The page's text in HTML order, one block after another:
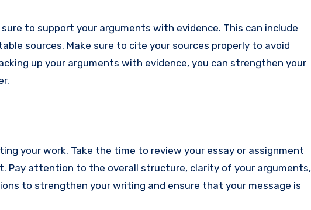
to support your arguments with evidence. This can include
sources. Make sure to cite your sources properly to avoid
up your arguments with evidence, you can strengthen your
your work. Take the time to review your essay or assignment
Pay attention to the overall structure, clarity of your arguments,
to strengthen your writing and ensure that your message is